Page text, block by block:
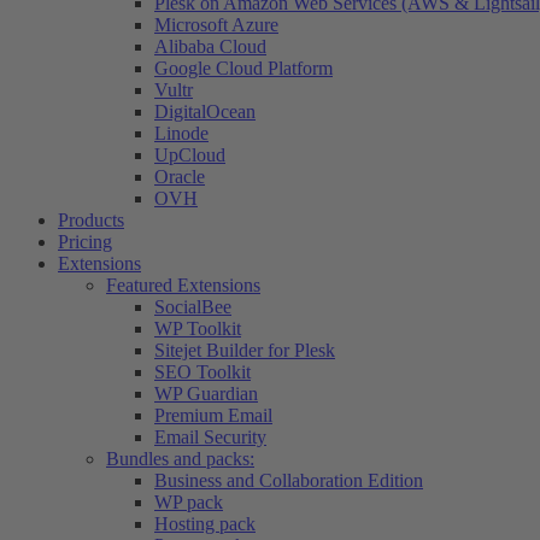
Microsoft Azure
Alibaba Cloud
Google Cloud Platform
Vultr
DigitalOcean
Linode
UpCloud
Oracle
OVH
Products
Pricing
Extensions
Featured Extensions
SocialBee
WP Toolkit
Sitejet Builder for Plesk
SEO Toolkit
WP Guardian
Premium Email
Email Security
Bundles and packs:
Business and Collaboration Edition
WP pack
Hosting pack